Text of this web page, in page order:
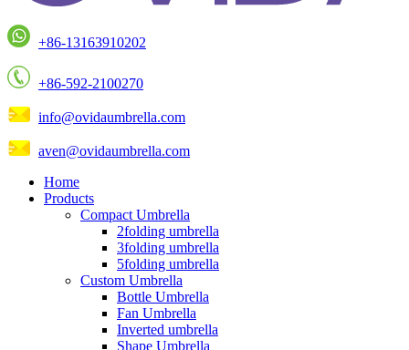
+86-13163910202
+86-592-2100270
info@ovidaumbrella.com
aven@ovidaumbrella.com
Home
Products
Compact Umbrella
2folding umbrella
3folding umbrella
5folding umbrella
Custom Umbrella
Bottle Umbrella
Fan Umbrella
Inverted umbrella
Shape Umbrella